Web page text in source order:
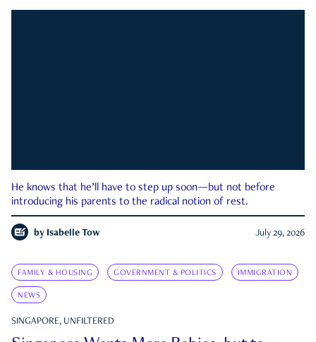
He knows that he’ll have to step up soon—but not before
introducing his parents to the radical notion of rest.
by Isabelle Tow July 29, 2026
FAMILY & HOUSING GOVERNMENT & POLITICS IMMIGRATION
NEWS
SINGAPORE, UNFILTERED